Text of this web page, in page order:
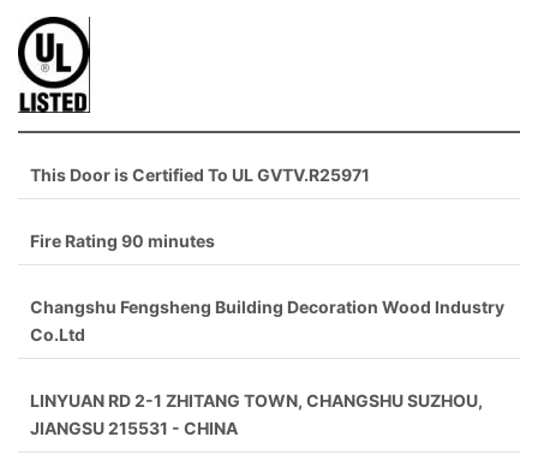
This Door is Certified To UL GVTV.R25971
Fire Rating 90 minutes
Changshu Fengsheng Building Decoration Wood Industry
Co.Ltd
LINYUAN RD 2-1 ZHITANG TOWN, CHANGSHU SUZHOU,
JIANGSU 215531 - CHINA